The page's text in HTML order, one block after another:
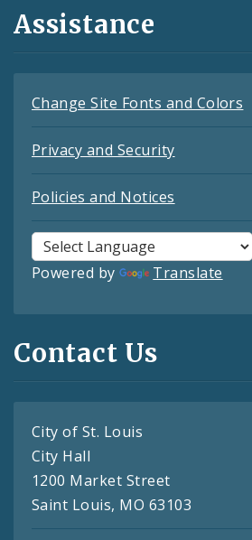
Assistance
Change Site Fonts and Colors
Privacy and Security
Policies and Notices
Powered by Translate
Contact Us
City of St. Louis
City Hall
1200 Market Street
Saint Louis, MO 63103